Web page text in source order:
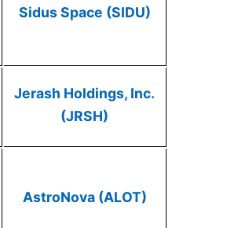
Sidus Space (SIDU)
Jerash Holdings, Inc.
(JRSH)
AstroNova (ALOT)